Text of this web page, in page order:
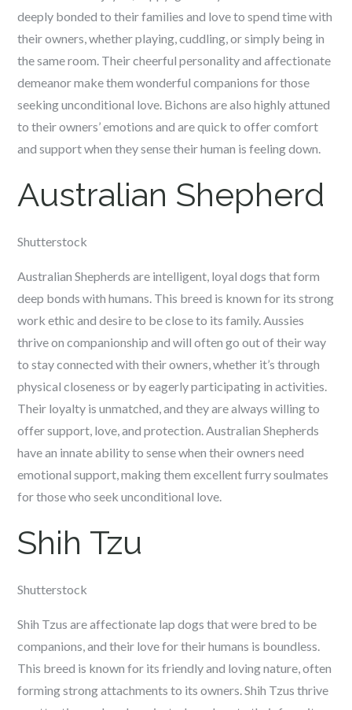
deeply bonded to their families and love to spend time with
their owners, whether playing, cuddling, or simply being in
the same room. Their cheerful personality and affectionate
demeanor make them wonderful companions for those
seeking unconditional love. Bichons are also highly attuned
to their owners’ emotions and are quick to offer comfort
and support when they sense their human is feeling down.
Australian Shepherd
Shutterstock
Australian Shepherds are intelligent, loyal dogs that form
deep bonds with humans. This breed is known for its strong
work ethic and desire to be close to its family. Aussies
thrive on companionship and will often go out of their way
to stay connected with their owners, whether it’s through
physical closeness or by eagerly participating in activities.
Their loyalty is unmatched, and they are always willing to
offer support, love, and protection. Australian Shepherds
have an innate ability to sense when their owners need
emotional support, making them excellent furry soulmates
for those who seek unconditional love.
Shih Tzu
Shutterstock
Shih Tzus are affectionate lap dogs that were bred to be
companions, and their love for their humans is boundless.
This breed is known for its friendly and loving nature, often
forming strong attachments to its owners. Shih Tzus thrive